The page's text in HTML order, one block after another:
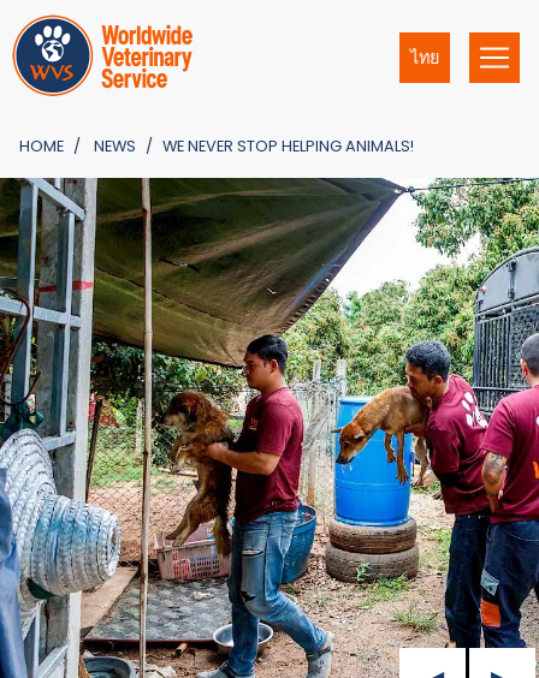
ไทย
HOME NEWS WE NEVER STOP HELPING ANIMALS!